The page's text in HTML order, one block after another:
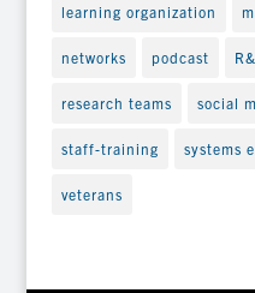
learning organization
networks podcast
research teams social
staff-training systems
veterans